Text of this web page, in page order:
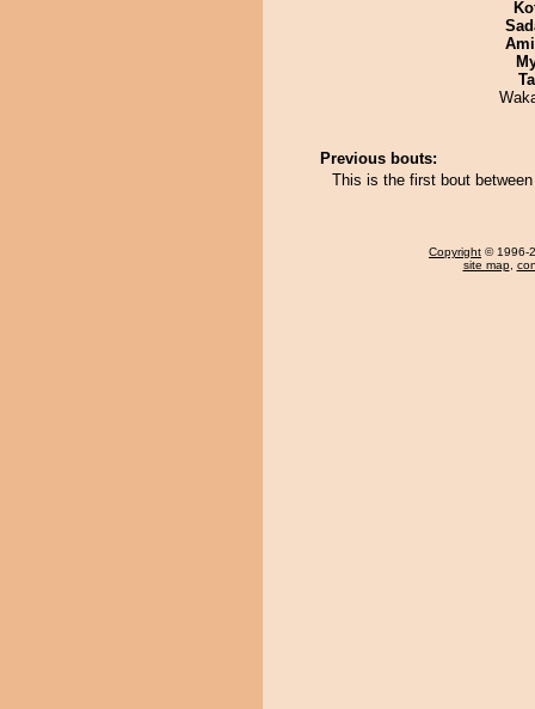
Previous bouts:
This is the first bout
Copyright © 1996-
site map,